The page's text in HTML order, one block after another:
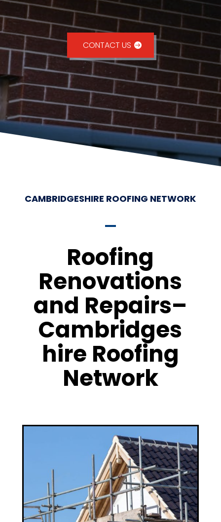
CONTACT US
CAMBRIDGESHIRE ROOFING NETWORK
Roofing
Renovations
and Repairs–
Cambridges
hire Roofing
Network